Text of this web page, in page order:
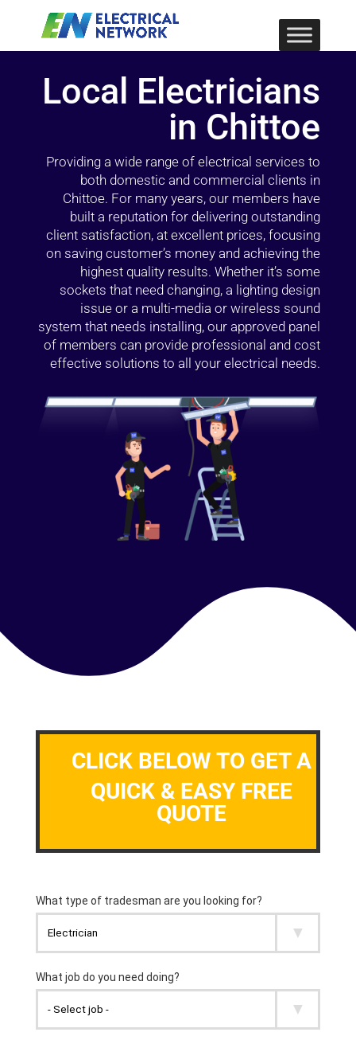
Local Electricians
in Chittoe
Providing a wide range of electrical services to
both domestic and commercial clients in
Chittoe. For many years, our members have
built a reputation for delivering outstanding
client satisfaction, at excellent prices, focusing
on saving customer’s money and achieving the
highest quality results. Whether it’s some
sockets that need changing, a lighting design
issue or a multi-media or wireless sound
system that needs installing, our approved panel
of members can provide professional and cost
effective solutions to all your electrical needs.
CLICK BELOW TO GET A
QUICK & EASY FREE
QUOTE